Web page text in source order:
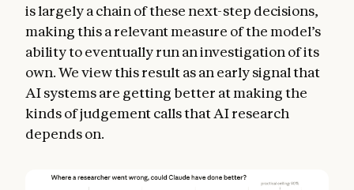
is largely a chain of these next-step decisions,
making this a relevant measure of the model’s
ability to eventually run an investigation of its
own. We view this result as an early signal that
AI systems are getting better at making the
kinds of judgement calls that AI research
depends on.